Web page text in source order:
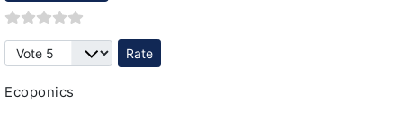
Please Rate
Ecoponics